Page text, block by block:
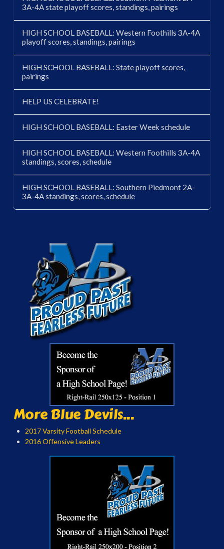
3A-4A state playoff scores, standings, pairings
HIGH SCHOOL BASEBALL: Western Foothills 3A-4A
playoff scores, standings, pairings
HIGH SCHOOL BASEBALL: State playoff scores,
pairings
HELP US CELEBRATE!
HIGH SCHOOL BASEBALL: Easter Week schedule
HIGH SCHOOL BASEBALL: Western Foothills 3A-4A
standings, scores, schedule
HIGH SCHOOL BASEBALL: Southern Piedmont 2A-
3A-4A standings, scores, schedule
More Blue Devils...
2017 Varsity Football Schedule
2016 Offensive Leaders